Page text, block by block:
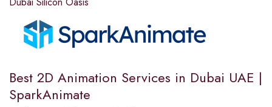
Best 2D Animation Services in Dubai UAE |
SparkAnimate